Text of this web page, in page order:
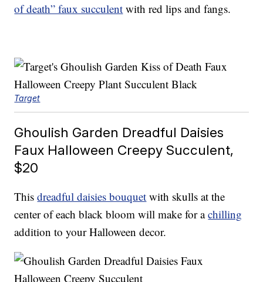
of death” faux succulent with red lips and fangs.
Target
Ghoulish Garden Dreadful Daisies
Faux Halloween Creepy Succulent,
$20
Thisdreadful daisies bouquet with skulls at the
center of each black bloom will make for achilling
addition to your Halloween decor.